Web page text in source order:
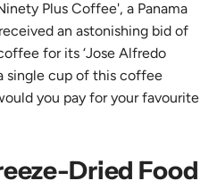
Plus Coffee', a Panama
an astonishing bid of
for its ‘Jose Alfredo
single cup of this coffee
you pay for your favourite
Dried Food